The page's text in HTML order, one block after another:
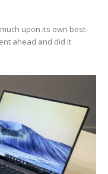
upon its own best-
ahead and did it